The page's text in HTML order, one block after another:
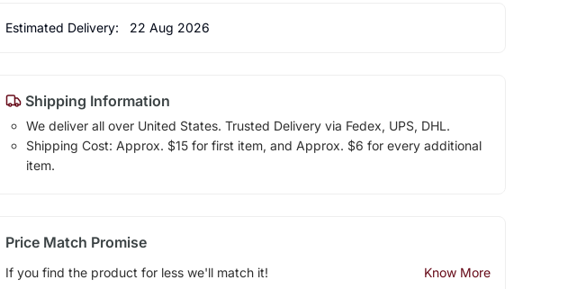
Estimated Delivery: 22 Aug 2026
Shipping Information
We deliver all over United States. Trusted Delivery via Fedex, UPS, DHL.
Shipping Cost: Approx. $15 for first item, and Approx. $6 for every additional
item.
Price Match Promise
If you find the product for less we'll match it! Know More